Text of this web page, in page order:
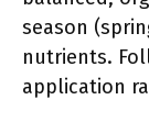
season
nutrients.
application